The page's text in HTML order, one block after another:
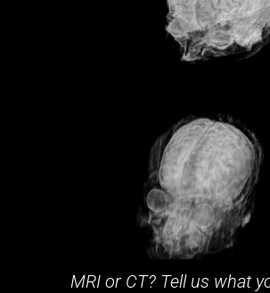
MRI or CT? Tell us what